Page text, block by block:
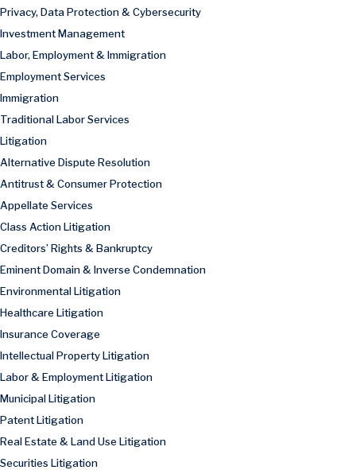
Privacy, Data Protection & Cybersecurity
Investment Management
Labor, Employment & Immigration
Employment Services
Immigration
Traditional Labor Services
Litigation
Alternative Dispute Resolution
Antitrust & Consumer Protection
Appellate Services
Class Action Litigation
Creditors’ Rights & Bankruptcy
Eminent Domain & Inverse Condemnation
Environmental Litigation
Healthcare Litigation
Insurance Coverage
Intellectual Property Litigation
Labor & Employment Litigation
Municipal Litigation
Patent Litigation
Real Estate & Land Use Litigation
Securities Litigation